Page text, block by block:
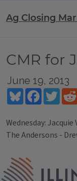
Ag Closing
CMR for
June 19, 2013
BlueskyFacebook
Wednesday:
The Andersons -
Tags